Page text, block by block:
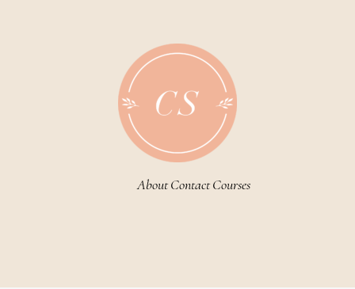
About Contact Courses